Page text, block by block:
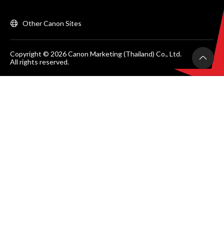
Other Canon Sites
Copyright © 2026 Canon Marketing (Thailand) Co., Ltd.
All rights reserved.